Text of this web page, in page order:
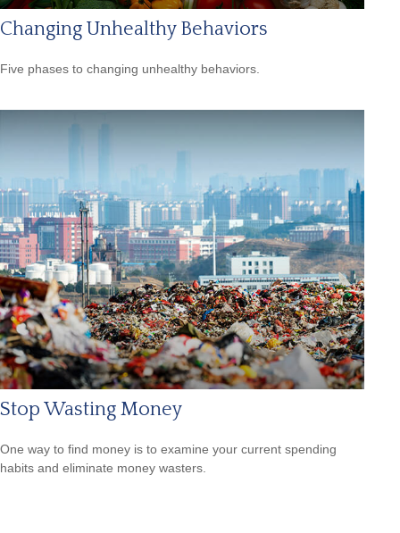
Changing Unhealthy Behaviors
Five phases to changing unhealthy behaviors.
Stop Wasting Money
One way to find money is to examine your current spending
habits and eliminate money wasters.